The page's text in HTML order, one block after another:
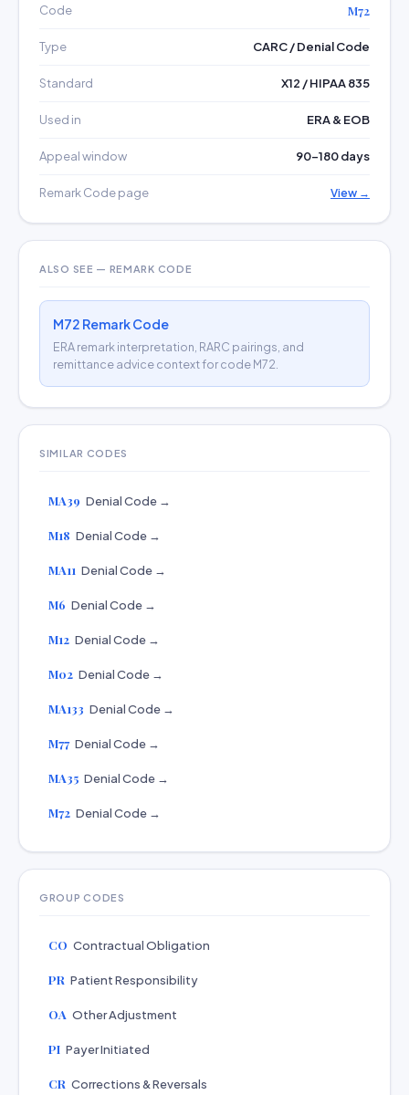
Code M72
Type CARC / Denial Code
Standard X12 / HIPAA 835
Used in ERA & EOB
Appeal window 90–180 days
Remark Code page View →
ALSO SEE — REMARK CODE
M72 Remark Code
ERA remark interpretation, RARC pairings, and
remittance advice context for code M72.
SIMILAR CODES
MA39 Denial Code →
M18 Denial Code →
MA11 Denial Code →
M6 Denial Code →
M12 Denial Code →
M02 Denial Code →
MA133 Denial Code →
M77 Denial Code →
MA35 Denial Code →
M72 Denial Code →
GROUP CODES
CO Contractual Obligation
PR Patient Responsibility
OA Other Adjustment
PI Payer Initiated
CR Corrections & Reversals